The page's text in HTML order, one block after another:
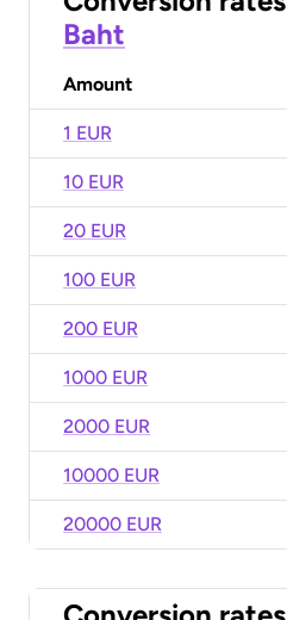
Baht
Amount
1 EUR
10 EUR
20 EUR
100 EUR
200 EUR
1000 EUR
2000 EUR
10000 EUR
20000 EUR